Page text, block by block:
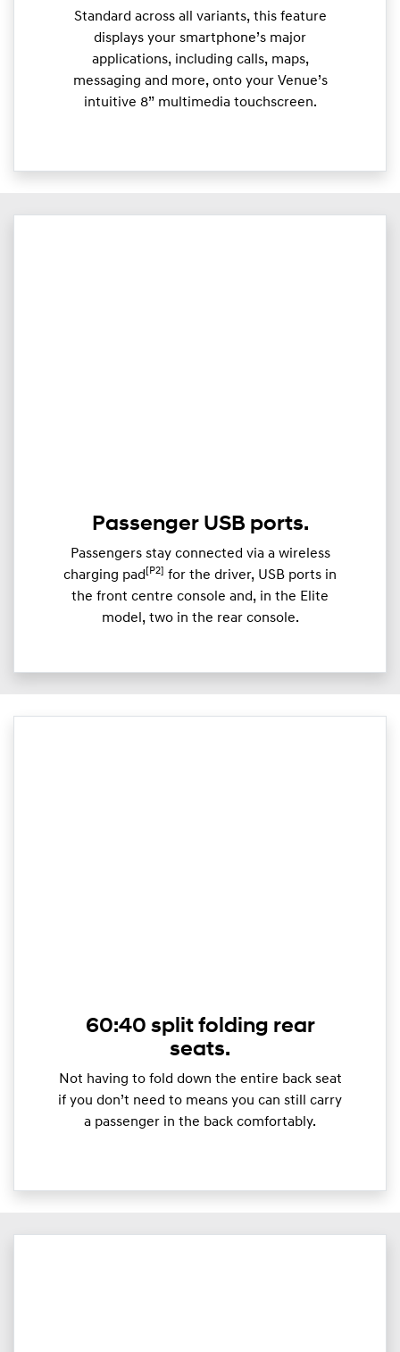
Standard across all variants, this feature
displays your smartphone’s major
applications, including calls, maps,
messaging and more, onto your Venue’s
intuitive 8” multimedia touchscreen.
Passenger USB ports.
Passengers stay connected via a wireless
charging pad [P2]
for the driver, USB ports in
the front centre console and, in the Elite
model, two in the rear console.
60:40 split folding rear
seats.
Not having to fold down the entire back seat
if you don’t need to means you can still carry
a passenger in the back comfortably.